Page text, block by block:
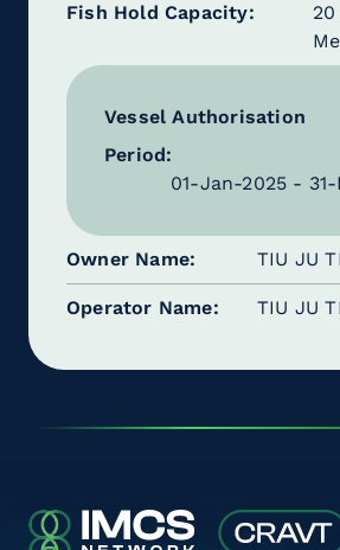
Fish Hold Capacity
Vessel Authorisation
Period:
01-Jan-2025 -
Owner Name TIU JU
Operator Name TIU JU